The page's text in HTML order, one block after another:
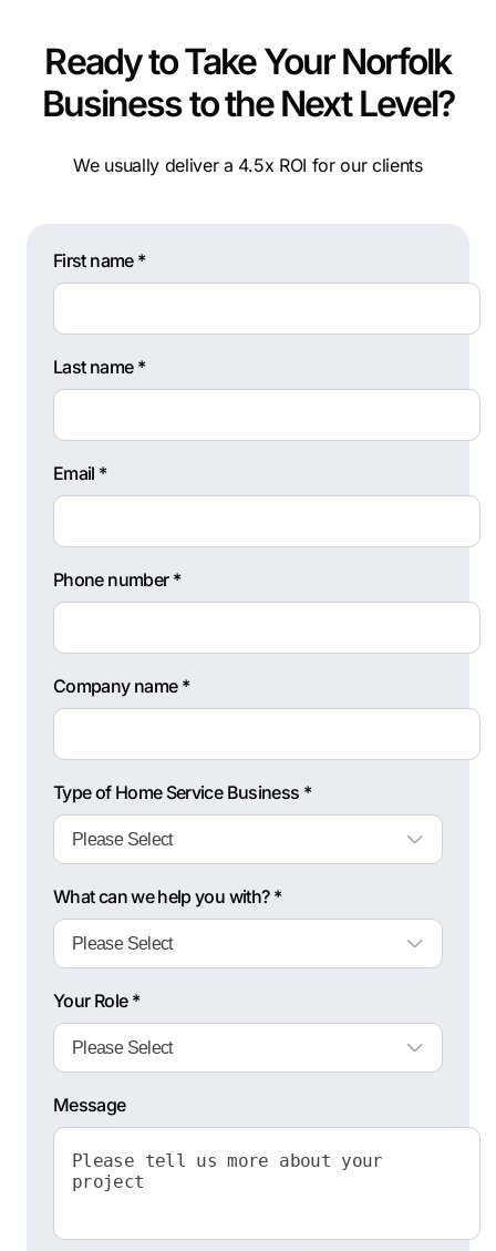
Ready to Take Your Norfolk
Business to the Next Level?
We usually deliver a 4.5x ROI for our clients
First name *
Last name *
Email *
Phone number *
Company name *
Type of Home Service Business *
What can we help you with? *
Your Role *
Message